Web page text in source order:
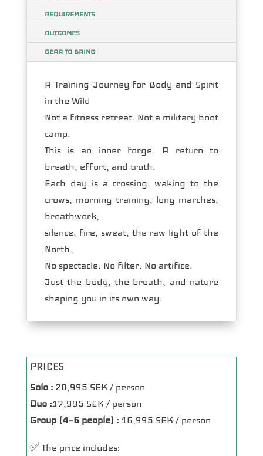
REQUIREMENTS
OUTCOMES
GEAR TO BRING
A Training Journey for Body and Spirit
in the Wild
Not a fitness retreat. Not a military boot
camp.
This is an inner forge. A return to
breath, effort, and truth.
Each day is a crossing: waking to the
crows, morning training, long marches,
breathwork,
silence, fire, sweat, the raw light of the
North.
No spectacle. No filter. No artifice.
Just the body, the breath, and nature
shaping you in its own way.
PRICES
Solo :20,995 SEK / person
Duo :17,995 SEK / person
Group (4–6 people) :16,995 SEK / person
✅ The price includes: